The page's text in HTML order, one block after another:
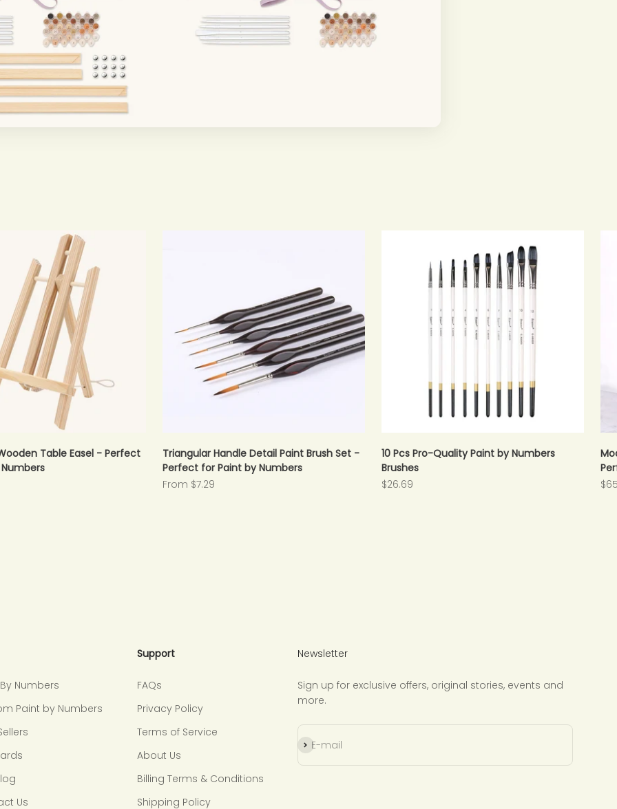
Table Easel - Perfect
Triangular Handle Detail Paint Brush Set -
Perfect for Paint by Numbers
Sale price
From $7.29
10 Pcs Pro-Quality Paint by Numbers
Brushes
Sale price
$26.69
Numbers
Paint by Numbers
Us
Support
FAQs
Privacy Policy
Terms of Service
About Us
Billing Terms & Conditions
Shipping Policy
Newsletter
Sign up for exclusive offers, original stories, events and
more.
E-mail
Subscribe